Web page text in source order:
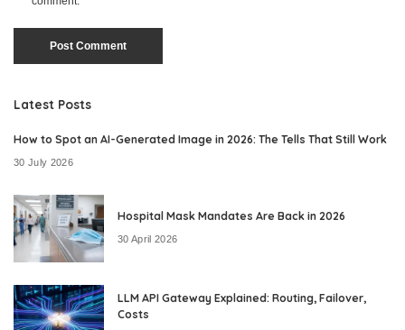
Latest Posts
How to Spot an AI-Generated Image in 2026: The Tells That Still Work
30 July 2026
Hospital Mask Mandates Are Back in 2026
30 April 2026
LLM API Gateway Explained: Routing, Failover,
Costs